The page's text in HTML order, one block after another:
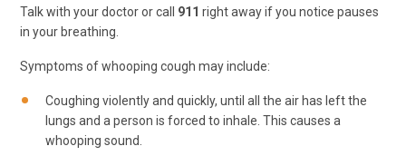
Talk with your doctor or call 911 right away if you notice pauses
in your breathing.
Symptoms of whooping cough may include:
Coughing violently and quickly, until all the air has left the
lungs and a person is forced to inhale. This causes a
whooping sound.